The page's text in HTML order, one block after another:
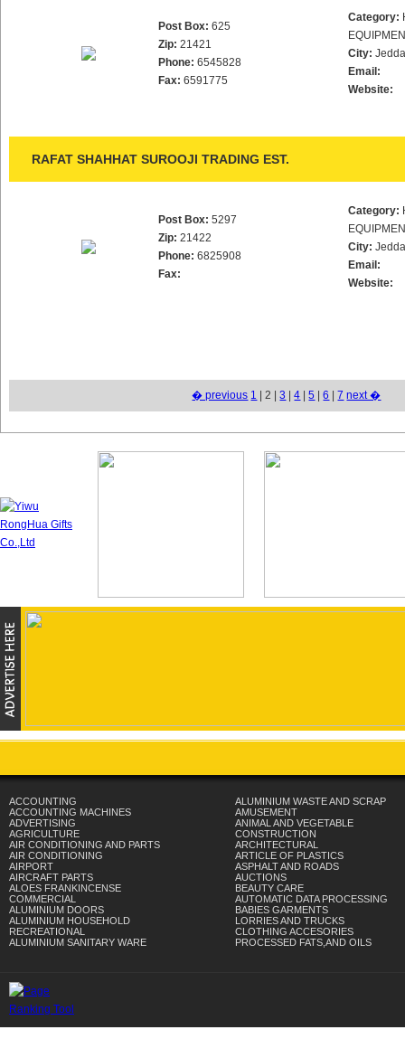
Post Box: 625
Zip: 21421
Phone: 6545828
Fax: 6591775
Category:
City:
Email:
Website:
RAFAT SHAHHAT SUROOJI TRADING EST.
Post Box: 5297
Zip: 21422
Phone: 6825908
Fax:
Category:
City:
Email:
Website:
� previous 1 | 2 |3 |4 |5 |6 |7 next �
ACCOUNTING
ACCOUNTING MACHINES
ADVERTISING
AGRICULTURE
AIR CONDITIONING AND PARTS
AIR CONDITIONING
AIRPORT
AIRCRAFT PARTS
ALOES FRANKINCENSE
COMMERCIAL
ALUMINIUM DOORS
ALUMINIUM HOUSEHOLD
RECREATIONAL
ALUMINIUM SANITARY WARE
ALUMINIUM WASTE AND SCRAP
AMUSEMENT
ANIMAL AND VEGETABLE
CONSTRUCTION
ARCHITECTURAL
ARTICLE OF PLASTICS
ASPHALT AND ROADS
AUCTIONS
BEAUTY CARE
AUTOMATIC DATA PROCESSING
BABIES GARMENTS
LORRIES AND TRUCKS
CLOTHING ACCESORIES
PROCESSED FATS,AND OILS